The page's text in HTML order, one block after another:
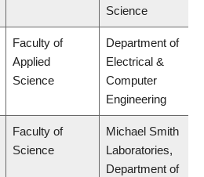
Science
Faculty of
Applied
Science
Department of
Electrical &
Computer
Engineering
Faculty of
Science
Michael Smith
Laboratories,
Department of